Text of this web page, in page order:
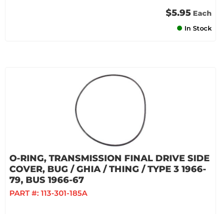
$5.95 Each
In Stock
O-RING, TRANSMISSION FINAL DRIVE SIDE
COVER, BUG / GHIA / THING / TYPE 3 1966-
79, BUS 1966-67
PART #: 113-301-185A